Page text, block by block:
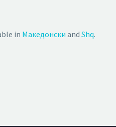
in Македонски and Shq.